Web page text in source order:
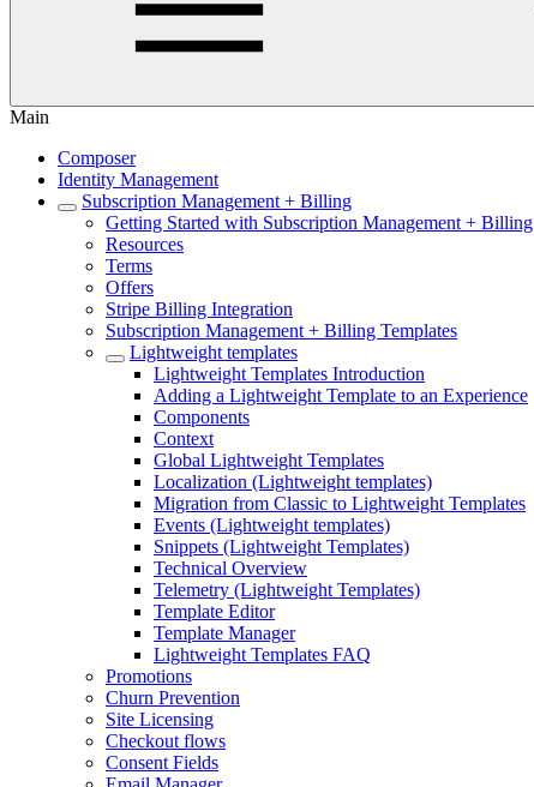
Main
Composer
Identity Management
Subscription Management + Billing
Getting Started with Subscription Management + Billing
Resources
Terms
Offers
Stripe Billing Integration
Subscription Management + Billing Templates
Lightweight templates
Lightweight Templates Introduction
Adding a Lightweight Template to an Experience
Components
Context
Global Lightweight Templates
Localization (Lightweight templates)
Migration from Classic to Lightweight Templates
Events (Lightweight templates)
Snippets (Lightweight Templates)
Technical Overview
Telemetry (Lightweight Templates)
Template Editor
Template Manager
Lightweight Templates FAQ
Promotions
Churn Prevention
Site Licensing
Checkout flows
Consent Fields